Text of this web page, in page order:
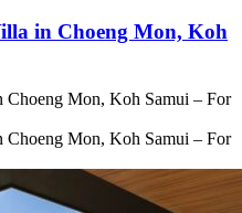
in Choeng Mon, Koh